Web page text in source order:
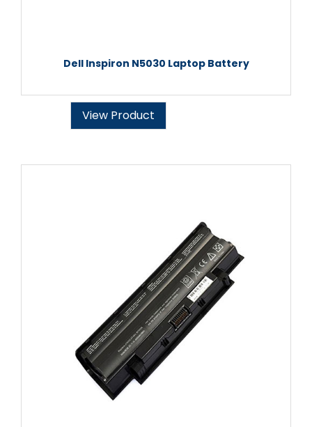
Dell Inspiron N5030 Laptop Battery
View Product